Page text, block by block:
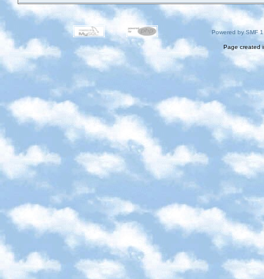
Powered by SMF
Page created